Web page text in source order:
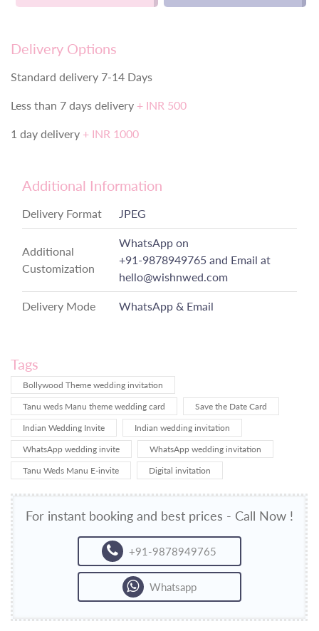
Delivery Options
Standard delivery 7-14 Days
Less than 7 days delivery + INR 500
1 day delivery + INR 1000
Additional Information
Delivery Format JPEG
Additional
Customization
WhatsApp on
+91-9878949765 and Email at
hello@wishnwed.com
Delivery Mode WhatsApp & Email
Tags
Bollywood Theme wedding invitation
Tanu weds Manu theme wedding card
Save the Date Card
Indian Wedding Invite
Indian wedding invitation
WhatsApp wedding invite
WhatsApp wedding invitation
Tanu Weds Manu E-invite
Digital invitation
For instant booking and best prices - Call Now !
+91-9878949765
Whatsapp